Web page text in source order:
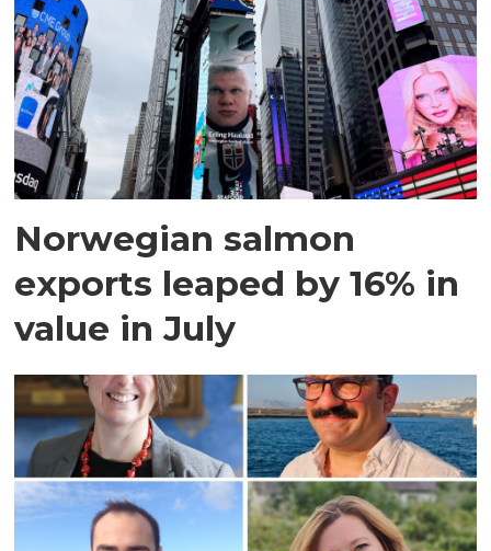
Norwegian salmon
exports leaped by 16% in
value in July